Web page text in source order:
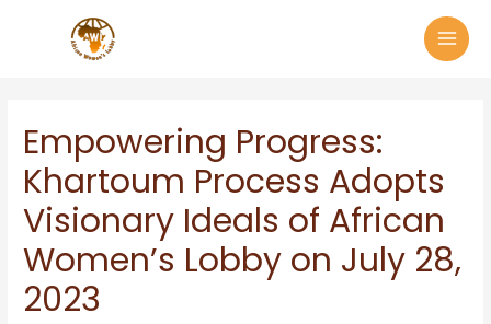
Empowering Progress:
Khartoum Process Adopts
Visionary Ideals of African
Women’s Lobby on July 28,
2023